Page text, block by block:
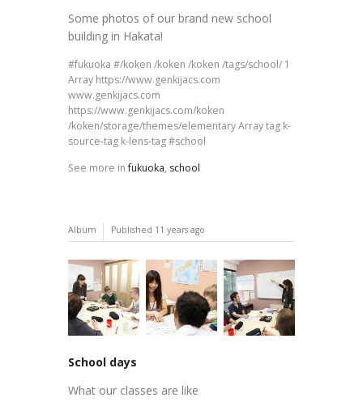
Some photos of our brand new school
building in Hakata!
fukuoka
/koken /koken /koken /tags/school/ 1
Array https://www.genkijacs.com
www.genkijacs.com
https://www.genkijacs.com/koken
/koken/storage/themes/elementary Array tag k-
source-tag k-lens-tag
school
See more infukuoka, school
Album Published 11 years ago
School days
What our classes are like